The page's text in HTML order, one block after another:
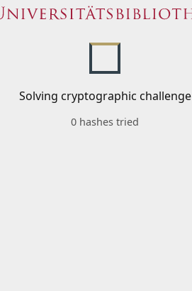
Solving cryptographic challenge
0 hashes tried